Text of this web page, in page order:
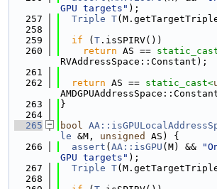
GPU targets" );
  257
Triple T
  258
  259
if ( T .isSPIRV())
  260
return AS ==
RVAddressSpace::Constant);
  261
  262
return AS == static_cast<
  263
}
  264
  265
bool
le &M, unsigned
AS) {
  266
assert ( AA::isGPU (M) &&
GPU targets" );
  267
Triple T
  268